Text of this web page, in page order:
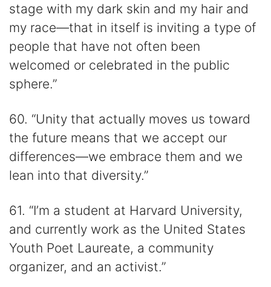
stage with my dark skin and my hair and
my race—that in itself is inviting a type of
people that have not often been
welcomed or celebrated in the public
sphere.”
60. “Unity that actually moves us toward
the future means that we accept our
differences—we embrace them and we
lean into that diversity.”
61. “I’m a student at Harvard University,
and currently work as the United States
Youth Poet Laureate, a community
organizer, and an activist.”